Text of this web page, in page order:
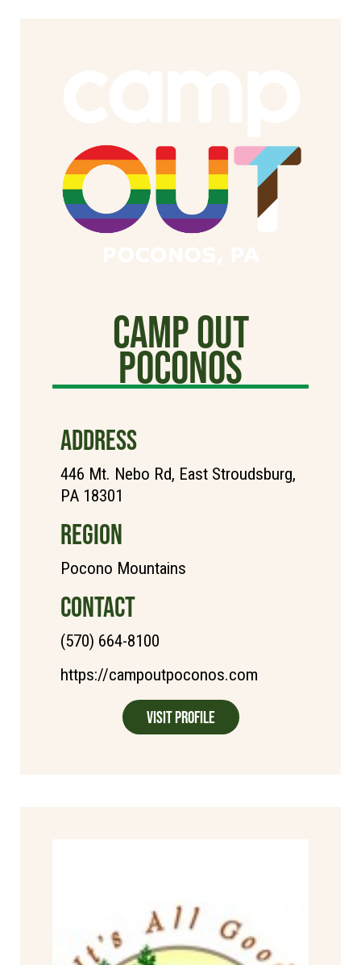
Camp Out
poconos
ADDRESS
446 Mt. Nebo Rd, East Stroudsburg,
PA 18301
REGION
Pocono Mountains
CONTACT
(570) 664-8100
https://campoutpoconos.com
Visit Profile